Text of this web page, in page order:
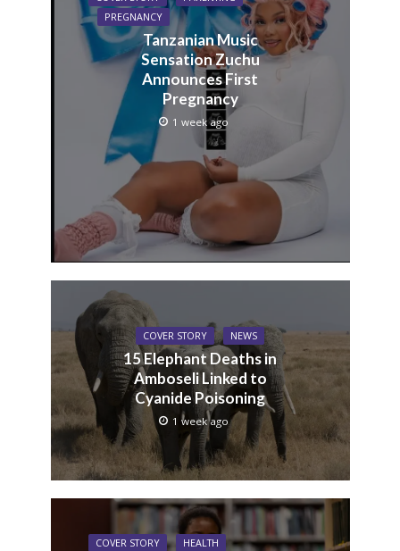
PREGNANCY
Tanzanian Music
Sensation Zuchu
Announces First
Pregnancy
1 week ago
COVER STORY NEWS
15 Elephant Deaths in
Amboseli Linked to
Cyanide Poisoning
1 week ago
COVER STORY
HEALTH